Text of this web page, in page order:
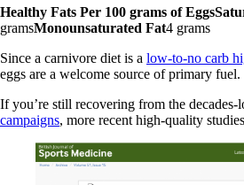
Healthy Fats Per 100 grams of
gramsMonounsaturated Fat4 grams
Since a carnivore diet is a low-to-no carb
eggs are a welcome source of primary fuel.
If you’re still recovering from the decades-
campaigns, more recent high-quality